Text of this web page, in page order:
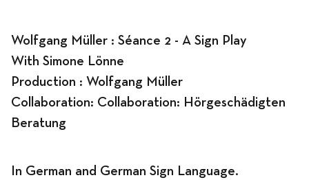
Wolfgang Müller : Séance 2 - A Sign Play
With Simone Lönne
Production : Wolfgang Müller
Collaboration: Collaboration: Hörgeschädigten
Beratung
In German and German Sign Language.